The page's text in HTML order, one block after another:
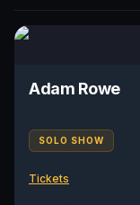
Adam Rowe
SOLO SHOW
Tickets